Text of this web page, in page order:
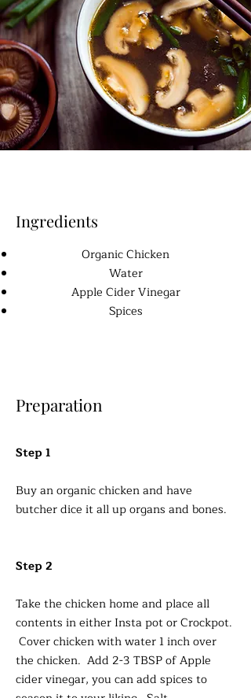
Ingredients
Organic Chicken
Water
Apple Cider Vinegar
Spices
Preparation
Step 1
Buy an organic chicken and have
butcher dice it all up organs and bones.
Step 2
Take the chicken home and place all
contents in either Insta pot or Crockpot.
Cover chicken with water 1 inch over
the chicken. Add 2-3 TBSP of Apple
cider vinegar, you can add spices to